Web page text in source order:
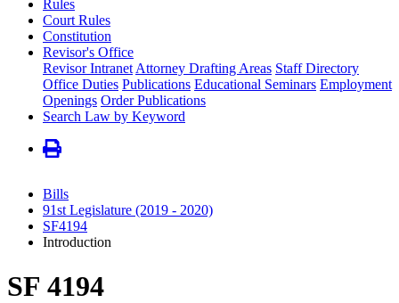
Rules
Court Rules
Constitution
Revisor's Office
Revisor Intranet Attorney Drafting Areas Staff Directory
Office Duties Publications Educational Seminars Employment
Openings Order Publications
Search Law by Keyword
Bills
91st Legislature (2019 - 2020)
SF4194
Introduction
SF 4194